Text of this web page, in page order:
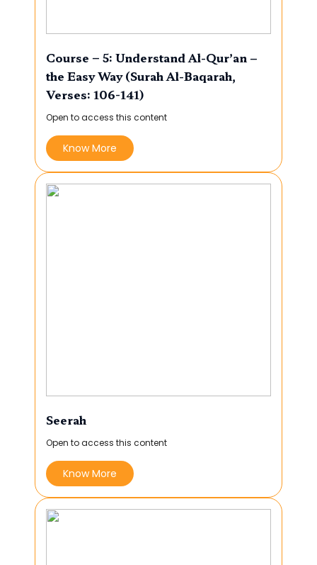
Course – 5: Understand Al-Qur’an –
the Easy Way (Surah Al-Baqarah,
Verses: 106-141)
Open to access this content
Know More
Seerah
Open to access this content
Know More